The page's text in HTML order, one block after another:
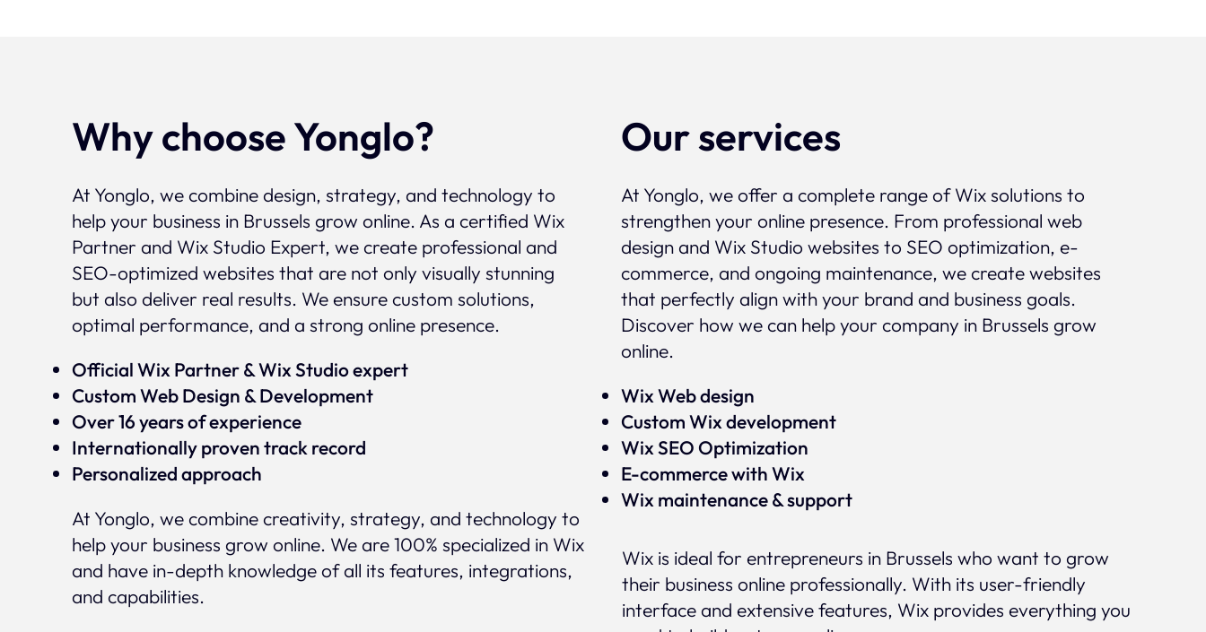
Why choose Yonglo?
At Yonglo, we combine design, strategy, and technology to
help your business in Brussels grow online. As a certified Wix
Partner and Wix Studio Expert, we create professional and
SEO-optimized websites that are not only visually stunning
but also deliver real results. We ensure custom solutions,
optimal performance, and a strong online presence.
Official Wix Partner & Wix Studio expert
Custom Web Design & Development
Over 16 years of experience
Internationally proven track record
Personalized approach
At Yonglo, we combine creativity, strategy, and technology to
help your business grow online. We are 100% specialized in Wix
and have in-depth knowledge of all its features, integrations,
and capabilities.
Our services
At Yonglo, we offer a complete range of Wix solutions to
strengthen your online presence. From professional web
design and Wix Studio websites to SEO optimization, e-
commerce, and ongoing maintenance, we create websites
that perfectly align with your brand and business goals.
Discover how we can help your company in Brussels grow
online.
Wix Web design
Custom Wix development
Wix SEO Optimization
E-commerce with Wix
Wix maintenance & support
Wix is ideal for entrepreneurs in Brussels who want to grow
their business online professionally. With its user-friendly
interface and extensive features, Wix provides everything you